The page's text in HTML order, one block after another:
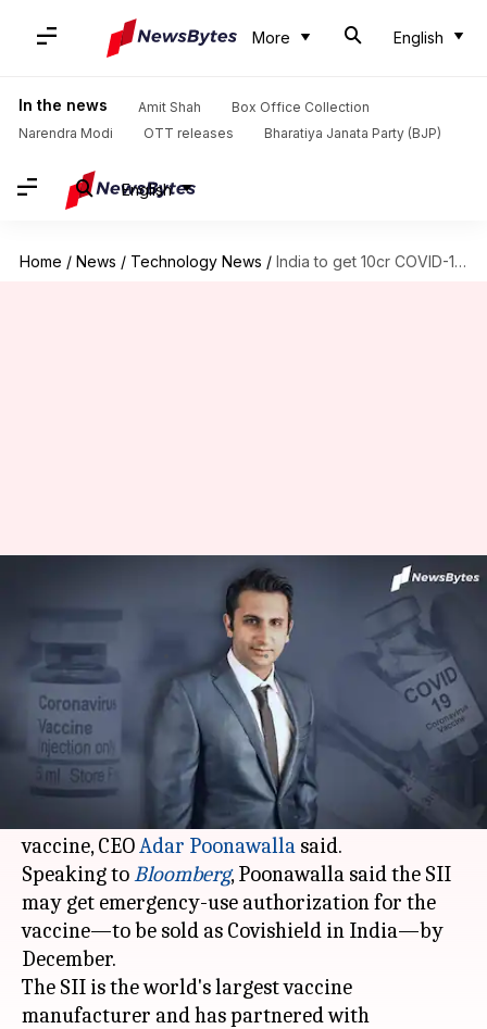
More English
In the news Amit Shah
Box Office Collection
Narendra Modi
OTT releases Bharatiya Janata Party (BJP)
English
Home / News / Technology News / India to get 10cr COVID-19 vaccine doses by December: SII
India to get 10cr COVID-19
vaccine doses by December: SII
Siddhant Pandey Nov 14, 2020 11:42 am
What's the story
TheSerum Institute of Indiais hoping to
produce 100 million (10 crore) doses of
and Oxford University's COVID-19
vaccine, CEOAdar Poonawalla said.
Speaking toBloomberg, Poonawalla said the SII
may get emergency-use authorization for the
vaccine—to be sold as Covishield in India—by
December.
The SII is the world's largest vaccine
manufacturer and has partnered with